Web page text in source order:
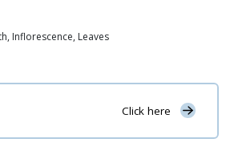
Inflorescence, Leaves
Click here